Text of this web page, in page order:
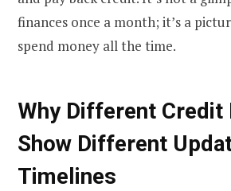
finances once a month; it’s a
spend money all the time.
Why Different Credit
Show Different
Timelines